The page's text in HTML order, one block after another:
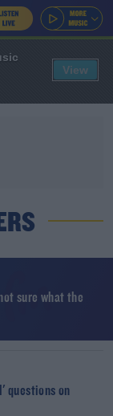
sure what the
questions on
View